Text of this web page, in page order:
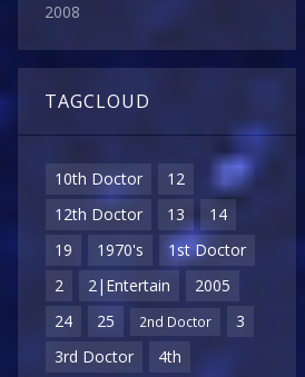
2008
TAGCLOUD
10th Doctor
12
12th Doctor
13
14
19
1970's
1st Doctor
2
2|Entertain
2005
24
25 2nd Doctor
3
3rd Doctor
4th